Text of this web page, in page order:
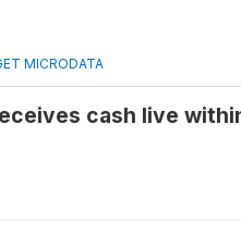
MICRODATA
cash live